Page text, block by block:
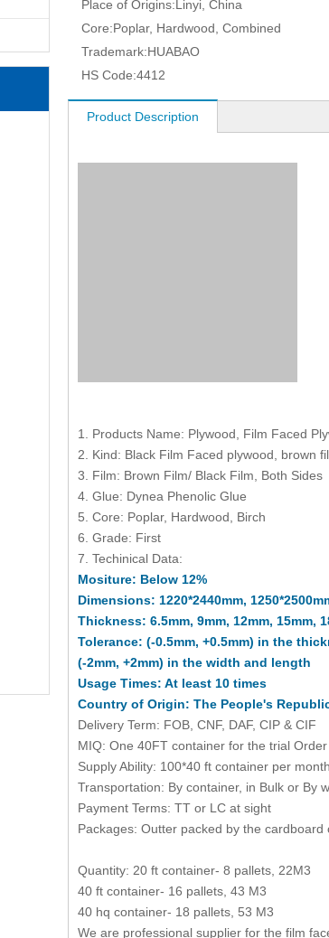
Place of Origins:Linyi, China
Core:Poplar, Hardwood, Combined
Trademark:HUABAO
HS Code:4412
Product Description
1. Products Name: Plywood, Film Faced
2. Kind: Black Film Faced plywood, brown
3. Film: Brown Film/ Black Film, Both Sides
4. Glue: Dynea Phenolic Glue
5. Core: Poplar, Hardwood, Birch
6. Grade: First
7. Techinical Data:
Mositure: Below 12%
Dimensions: 1220*2440mm,
Thickness: 6.5mm, 9mm, 12mm, 15mm,
Tolerance: (-0.5mm, +0.5mm) in the
(-2mm, +2mm) in the width and length
Usage Times: At least 10 times
Country of Origin: The People's
Delivery Term: FOB, CNF, DAF, CIP & CIF
MIQ: One 40FT container for the trial Order
Supply Ability: 100*40 ft container per
Transportation: By container, in Bulk or By
Payment Terms: TT or LC at sight
Packages: Outter packed by the
Quantity: 20 ft container- 8 pallets, 22M3
40 ft container- 16 pallets, 43 M3
40 hq container- 18 pallets, 53 M3
We are professional supplier for the film